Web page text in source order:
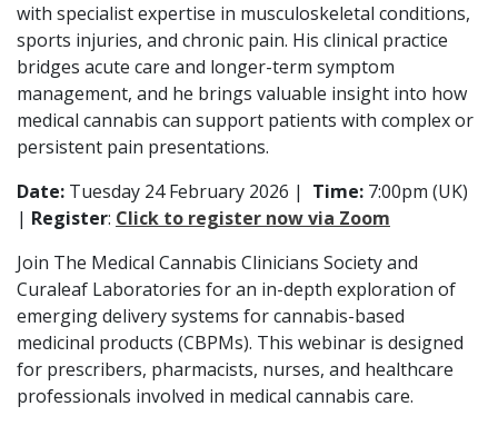
with specialist expertise in musculoskeletal conditions,
sports injuries, and chronic pain. His clinical practice
bridges acute care and longer-term symptom
management, and he brings valuable insight into how
medical cannabis can support patients with complex or
persistent pain presentations.
Date: Tuesday 24 February 2026 | Time: 7:00pm (UK)
| Register: Click to register now via Zoom
Join The Medical Cannabis Clinicians Society and
Curaleaf Laboratories for an in-depth exploration of
emerging delivery systems for cannabis-based
medicinal products (CBPMs). This webinar is designed
for prescribers, pharmacists, nurses, and healthcare
professionals involved in medical cannabis care.